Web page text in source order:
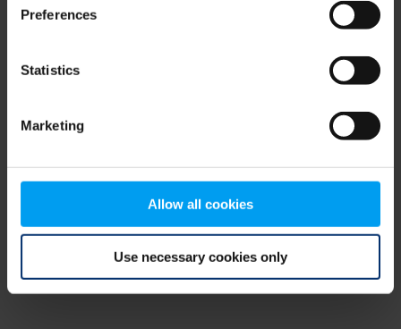
Preferences
Statistics
Marketing
Allow all cookies
Use necessary cookies only